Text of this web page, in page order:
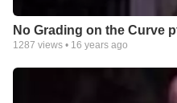
No Grading on the Curve
1287 views • 16 years ago